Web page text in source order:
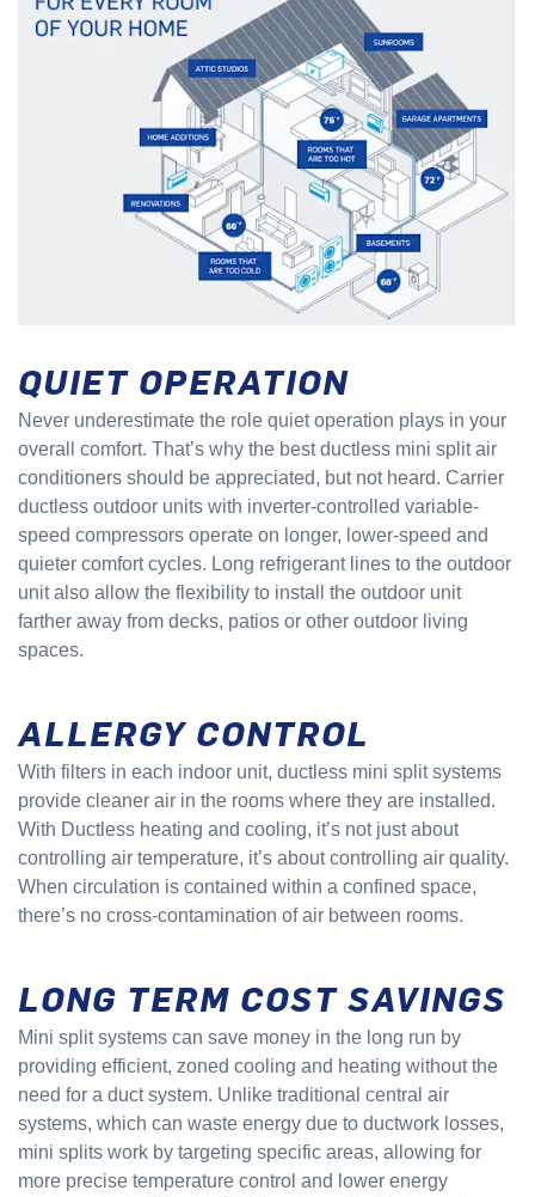
QUIET OPERATION
Never underestimate the role quiet operation plays in your
overall comfort. That’s why the best ductless mini split air
conditioners should be appreciated, but not heard. Carrier
ductless outdoor units with inverter-controlled variable-
speed compressors operate on longer, lower-speed and
quieter comfort cycles. Long refrigerant lines to the outdoor
unit also allow the flexibility to install the outdoor unit
farther away from decks, patios or other outdoor living
spaces.
ALLERGY CONTROL
With filters in each indoor unit, ductless mini split systems
provide cleaner air in the rooms where they are installed.
With Ductless heating and cooling, it’s not just about
controlling air temperature, it’s about controlling air quality.
When circulation is contained within a confined space,
there’s no cross-contamination of air between rooms.
LONG TERM COST SAVINGS
Mini split systems can save money in the long run by
providing efficient, zoned cooling and heating without the
need for a duct system. Unlike traditional central air
systems, which can waste energy due to ductwork losses,
mini splits work by targeting specific areas, allowing for
more precise temperature control and lower energy